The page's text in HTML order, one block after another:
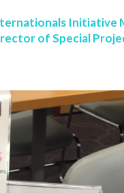
of Special